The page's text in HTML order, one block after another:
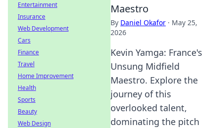
Maestro
By Daniel Okafor · May 25,
2026
Kevin Yamga: France's
Unsung Midfield
Maestro. Explore the
journey of this
overlooked talent,
dominating the pitch
Entertainment
Insurance
Web Development
Cars
Finance
Travel
Home Improvement
Health
Sports
Beauty
Web Design